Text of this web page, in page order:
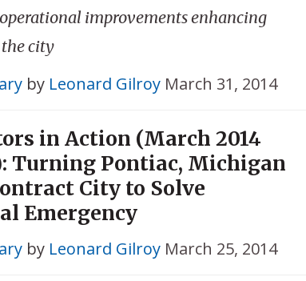
improvements enhancing
city
by Leonard Gilroy March 31, 2014
in Action (March 2014
Turning Pontiac, Michigan
City to Solve
Emergency
by Leonard Gilroy March 25, 2014